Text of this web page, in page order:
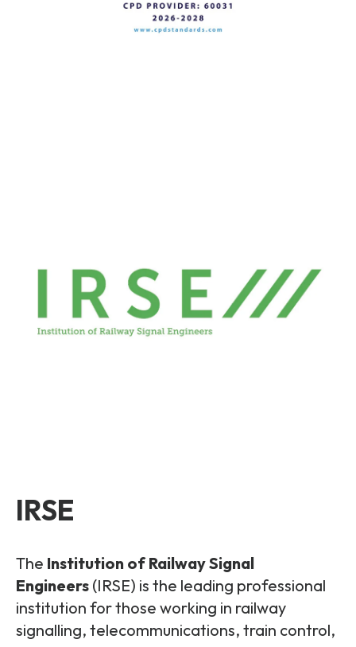
IRSE
The Institution of Railway Signal
Engineers (IRSE) is the leading professional
institution for those working in railway
signalling, telecommunications, train control,